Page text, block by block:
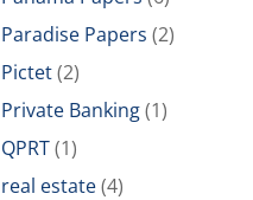
Paradise Papers (2)
Pictet(2)
Private Banking(1)
QPRT(1)
real estate(4)